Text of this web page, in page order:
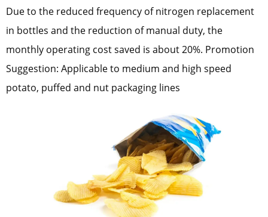
Due to the reduced frequency of nitrogen replacement
in bottles and the reduction of manual duty, the
monthly operating cost saved is about 20%. Promotion
Suggestion: Applicable to medium and high speed
potato, puffed and nut packaging lines